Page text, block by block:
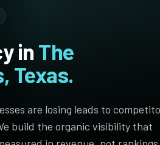
inThe
Texas.
are losing leads to
build the organic visibility that